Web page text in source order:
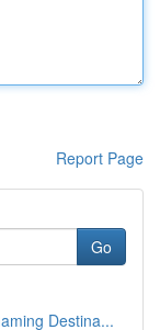
Report Page
Go
Destina...